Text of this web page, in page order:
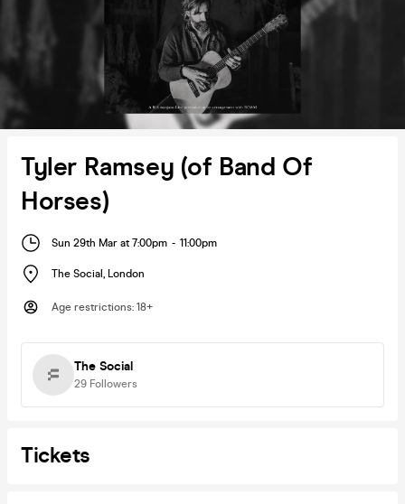
Tyler Ramsey (of Band Of
Horses)
Sun 29th Mar at 7:00pm - 11:00pm
The Social , London
Age restrictions: 18+
The Social
29 Followers
Tickets